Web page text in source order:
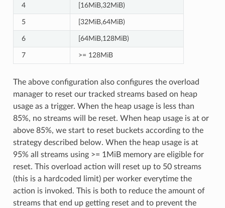
4 [16MiB,32MiB)
5 [32MiB,64MiB)
6 [64MiB,128MiB)
7 >= 128MiB
The above configuration also configures the overload
manager to reset our tracked streams based on heap
usage as a trigger. When the heap usage is less than
85%, no streams will be reset. When heap usage is at or
above 85%, we start to reset buckets according to the
strategy described below. When the heap usage is at
95% all streams using >= 1MiB memory are eligible for
reset. This overload action will reset up to 50 streams
(this is a hardcoded limit) per worker everytime the
action is invoked. This is both to reduce the amount of
streams that end up getting reset and to prevent the